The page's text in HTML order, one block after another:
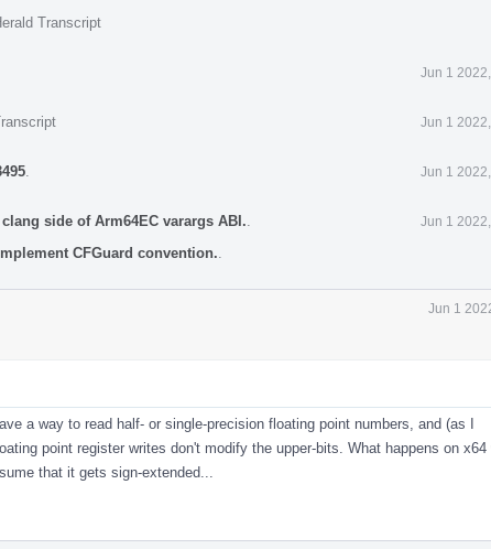
Transcript
Jun 1
Jun 1
Jun 1
clang side of Arm64EC varargs ABI. Jun 1
CFGuard convention.
Jun 1
a way to read half- or single-precision floating point numbers, and (as I
point register writes don't modify the upper-bits. What happens on x64
that it gets sign-extended...